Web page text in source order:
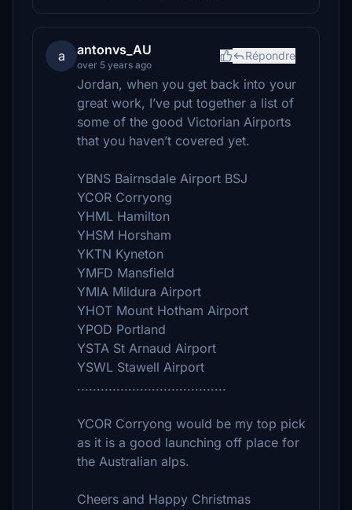
a antonvs_AU
over 5 years ago
Répondre
Jordan, when you get back into your
great work, I’ve put together a list of
some of the good Victorian Airports
that you haven’t covered yet.
YBNS Bairnsdale Airport BSJ
YCOR Corryong
YHML Hamilton
YHSM Horsham
YKTN Kyneton
YMFD Mansfield
YMIA Mildura Airport
YHOT Mount Hotham Airport
YPOD Portland
YSTA St Arnaud Airport
YSWL Stawell Airport
......................................
YCOR Corryong would be my top pick
as it is a good launching off place for
the Australian alps.
Cheers and Happy Christmas